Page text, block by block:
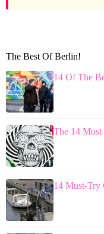
The Best Of Berlin!
14 Of The
The 14
14 Must-Try